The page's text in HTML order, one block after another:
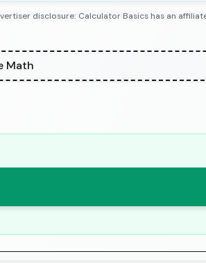
disclosure: Calculator Basics has an
Math